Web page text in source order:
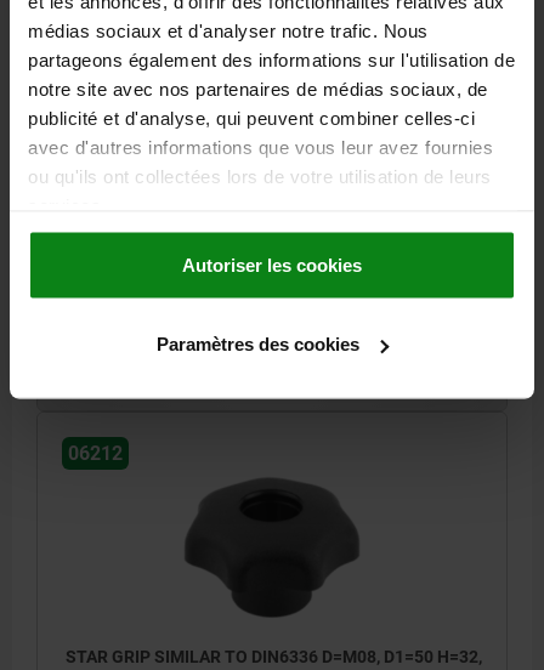
médias sociaux et d'analyser notre trafic. Nous
partageons également des informations sur l'utilisation de
notre site avec nos partenaires de médias sociaux, de
publicité et d'analyse, qui peuvent combiner celles-ci
avec d'autres informations que vous leur avez fournies
ou qu'ils ont collectées lors de votre utilisation de leurs
Autoriser les cookies
Paramètres des cookies
STAR GRIP SIMILAR TO DIN6336 D=M10, D1=40 H=25,
FORM:D, THERMOPLASTIC BLACK, COMP:STAINLESS
STEEL
06212
STAR GRIP SIMILAR TO DIN6336 D=M08, D1=50 H=32,